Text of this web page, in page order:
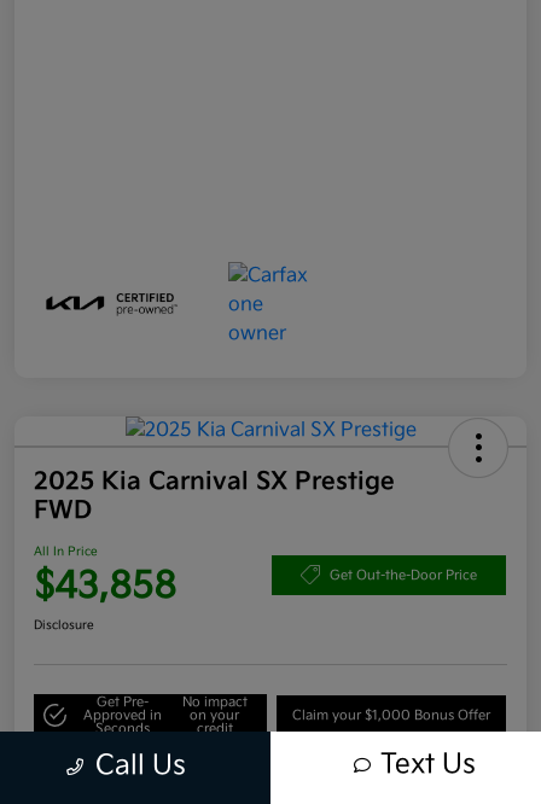
2025 Kia Carnival SX Prestige
FWD
All In Price
$43,858 Get Out-the-Door Price
Disclosure
Get Pre-
Approved in
Seconds
No impact
on your
credit
Claim your $1,000 Bonus Offer
Call Us Text Us